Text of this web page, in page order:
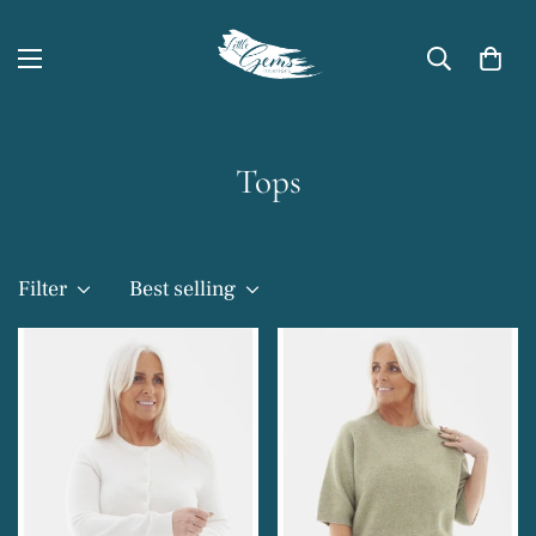
Tops
Filter Best selling